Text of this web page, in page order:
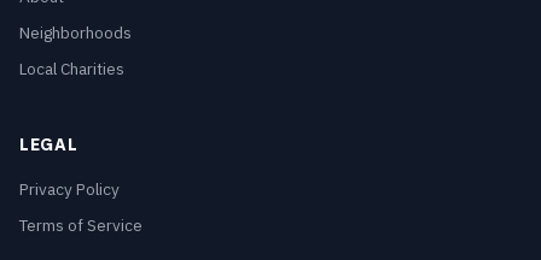
Neighborhoods
Local Charities
LEGAL
Privacy Policy
Terms of Service